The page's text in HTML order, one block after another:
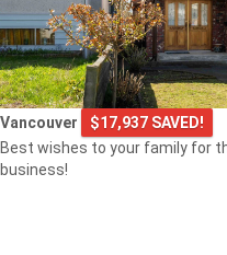
Vancouver
$17,937 SAVED!
Best wishes to your family for
business!